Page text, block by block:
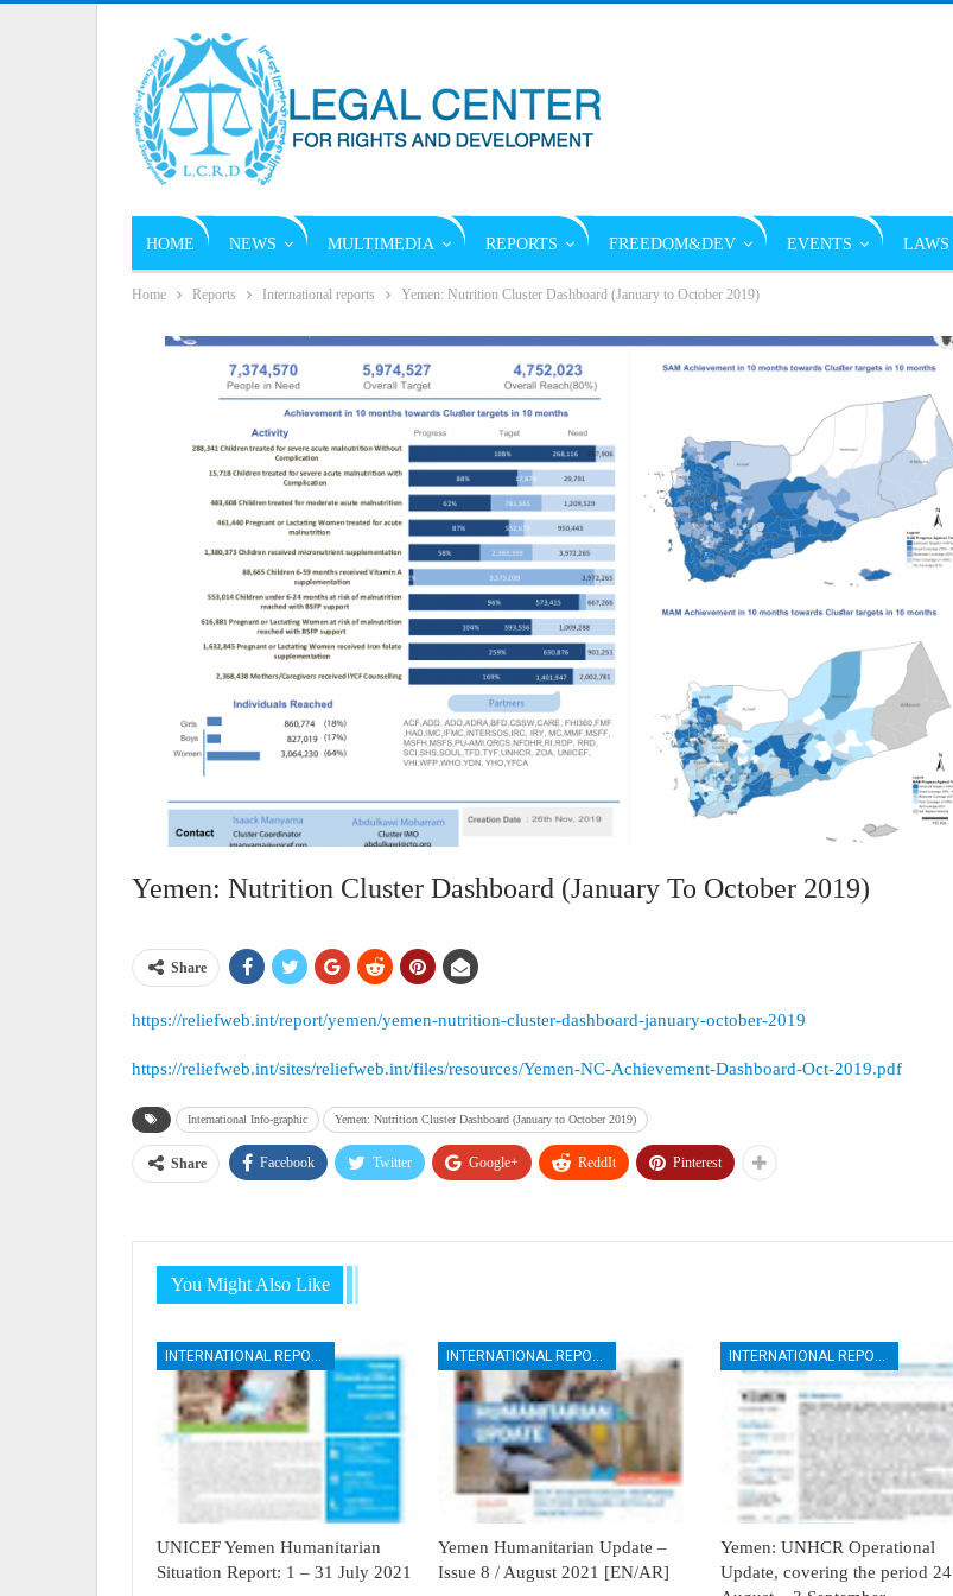
HOME NEWS MULTIMEDIA REPORTS FREEDOM&DEV EVENTS LAWS
Home Reports International reports Yemen: Nutrition Cluster Dashboard (January to October 2019)
Yemen: Nutrition Cluster Dashboard (January To October 2019)
Share
https://reliefweb.int/report/yemen/yemen-nutrition-cluster-dashboard-january-october-2019
https://reliefweb.int/sites/reliefweb.int/files/resources/Yemen-NC-Achievement-Dashboard-Oct-2019.pdf
International Info-graphic Yemen: Nutrition Cluster Dashboard (January to October 2019)
Share Facebook Twitter Google+ ReddIt Pinterest
You Might Also Like
UNICEF Yemen Humanitarian
Situation Report: 1 – 31 July 2021
Yemen Humanitarian Update –
Issue 8 / August 2021 [EN/AR]
Yemen: UNHCR Operational
Update, covering the period 24